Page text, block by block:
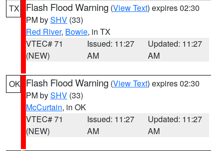
TX Flash Flood Warning (View Text) expires 02:30
PM bySHV (33)
Red River, Bowie, in TX
VTEC# 71
(NEW)
Issued: 11:27
AM
Updated: 11:27
AM
OK Flash Flood Warning (View Text) expires 02:30
PM bySHV (33)
McCurtain, in OK
VTEC# 71
(NEW)
Issued: 11:27
AM
Updated: 11:27
AM